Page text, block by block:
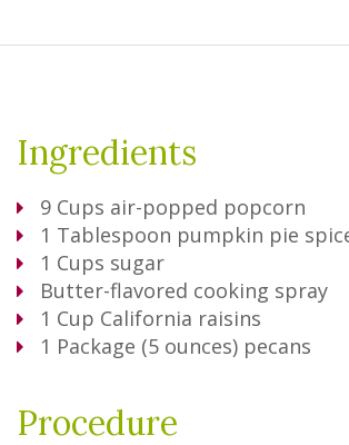
Ingredients
9 Cups air-popped popcorn
1 Tablespoon pumpkin pie
1 Cups sugar
Butter-flavored cooking spray
1 Cup California raisins
1 Package (5 ounces) pecans
Procedure